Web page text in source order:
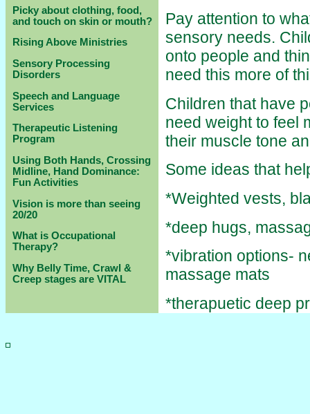
Picky about clothing, food,
and touch on skin or mouth?
Rising Above Ministries
Sensory Processing
Disorders
Speech and Language
Services
Therapeutic Listening
Program
Using Both Hands, Crossing
Midline, Hand Dominance:
Fun Activities
Vision is more than seeing
20/20
What is Occupational
Therapy?
Why Belly Time, Crawl &
Creep stages are VITAL
Pay attention to
sensory needs.
onto people and
need this more of
Children that have
need weight to feel
their muscle tone
Some ideas that
*Weighted vests,
*deep hugs,
*vibration options-
massage mats
*therapuetic deep